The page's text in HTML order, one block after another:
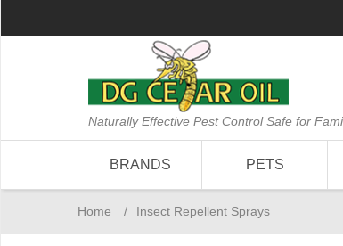
Naturally Effective Pest Control Safe for
BRANDS PETS
Home / Insect Repellent Sprays